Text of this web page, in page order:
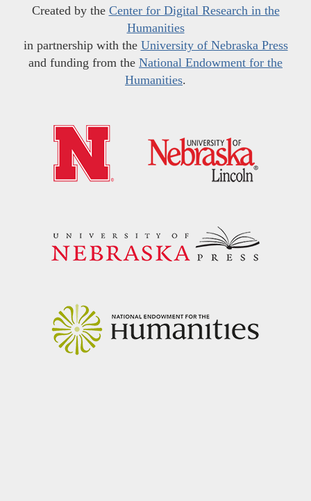
Created by the Center for Digital Research in the
Humanities
in partnership with the University of Nebraska Press
and funding from the National Endowment for the
Humanities.